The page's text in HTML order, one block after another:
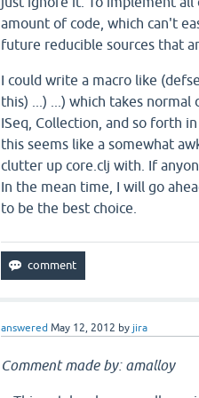
amount of code, which can't
future reducible sources that
I could write a macro like
this) ...) ...) which takes
ISeq, Collection, and so forth
this seems like a somewhat
clutter up core.clj with. If
In the mean time, I will go
to be the best choice.
answered May 12, 2012 by jira
Comment made by: amalloy